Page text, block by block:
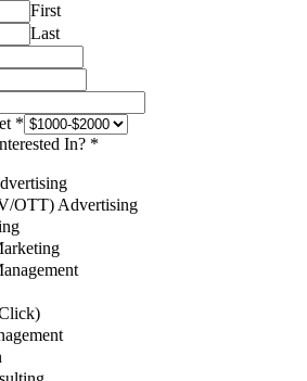
First
Last
*
In? *
OTT) Advertising